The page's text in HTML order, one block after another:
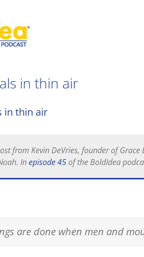
in thin air
from Kevin DeVries, founder of
. Inepisode 45of the BoldIdea
are done when men and